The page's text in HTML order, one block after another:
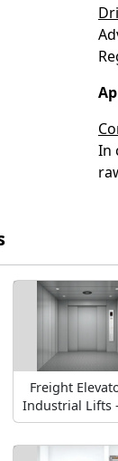
In
Freight
Industrial Lifts
Capacity